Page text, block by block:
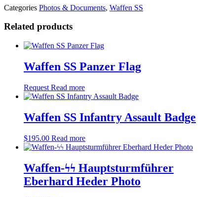
Categories Photos & Documents, Waffen SS
Related products
Waffen SS Panzer Flag
Request Read more
Waffen SS Infantry Assault Badge
$195.00 Read more
Waffen-ϟϟ Hauptsturmführer
Eberhard Heder Photo